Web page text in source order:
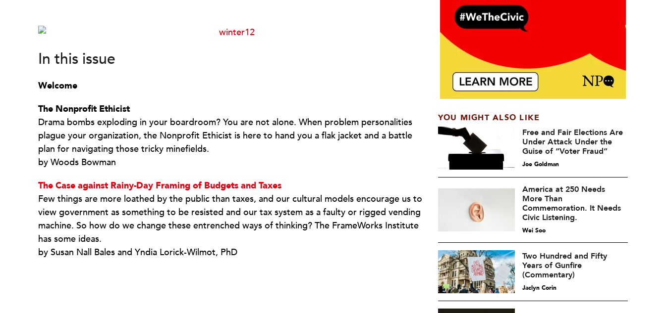
In this issue
Welcome
The Nonprofit Ethicist
Drama bombs exploding in your boardroom? You are not alone. When problem personalities
plague your organization, the Nonprofit Ethicist is here to hand you a flak jacket and a battle
plan for navigating those tricky minefields.
by Woods Bowman
The Case against Rainy-Day Framing of Budgets and Taxes
Few things are more loathed by the public than taxes, and our cultural models encourage us to
view government as something to be resisted and our tax system as a faulty or rigged vending
machine. So how do we change these entrenched ways of thinking? The FrameWorks Institute
has some ideas.
by Susan Nall Bales and Yndia Lorick-Wilmot, PhD
YOU MIGHT ALSO LIKE
Free and Fair Elections Are
Under Attack Under the
Guise of “Voter Fraud”
Joe Goldman
America at 250 Needs
More Than
Commemoration. It Needs
Civic Listening.
Wei Soo
Two Hundred and Fifty
Years of Gunfire
(Commentary)
Jaclyn Corin